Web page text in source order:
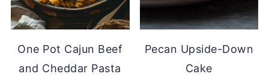
One Pot Cajun Beef
and Cheddar Pasta
Pecan Upside-Down
Cake